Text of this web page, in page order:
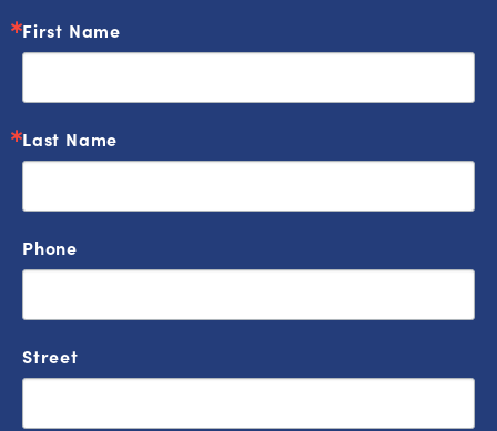
First Name
Last Name
Phone
Street